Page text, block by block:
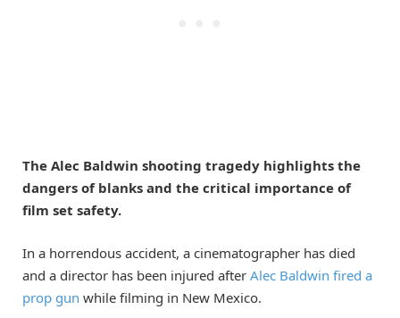
The Alec Baldwin shooting tragedy highlights the
dangers of blanks and the critical importance of
film set safety.
In a horrendous accident, a cinematographer has died
and a director has been injured after Alec Baldwin fired a
prop gun while filming in New Mexico.